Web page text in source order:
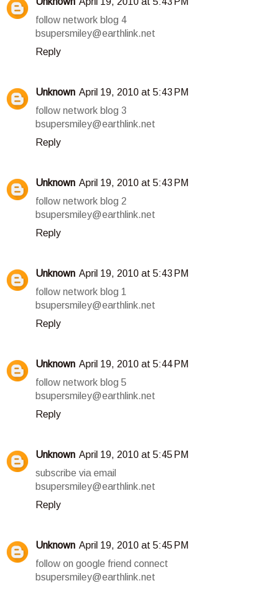
follow network blog 4
bsupersmiley@earthlink.net
Reply
Unknown April 19, 2010 at 5:43 PM
follow network blog 3
bsupersmiley@earthlink.net
Reply
Unknown April 19, 2010 at 5:43 PM
follow network blog 2
bsupersmiley@earthlink.net
Reply
Unknown April 19, 2010 at 5:43 PM
follow network blog 1
bsupersmiley@earthlink.net
Reply
Unknown April 19, 2010 at 5:44 PM
follow network blog 5
bsupersmiley@earthlink.net
Reply
Unknown April 19, 2010 at 5:45 PM
subscribe via email
bsupersmiley@earthlink.net
Reply
Unknown April 19, 2010 at 5:45 PM
follow on google friend connect
bsupersmiley@earthlink.net